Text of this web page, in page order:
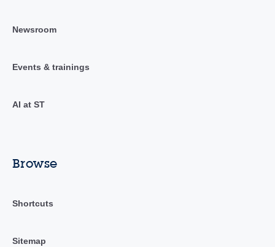
Newsroom
Events & trainings
AI at ST
Browse
Shortcuts
Sitemap